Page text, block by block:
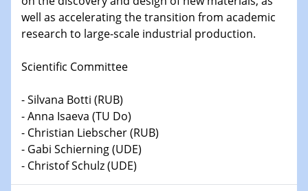
15.01.2025
Physikalisches Kolloquium
Comets – Why Should We Study Them?
15.01.2025
22.01.2025
Physikalisches Kolloquium
Make it and break it: Contact and Cracks at soft
interfaces
well as accelerating the transition from academic
research to large-scale industrial production.
Scientific Committee
- Silvana Botti (RUB)
- Anna Isaeva (TU Do)
- Christian Liebscher (RUB)
- Gabi Schierning (UDE)
- Christof Schulz (UDE)